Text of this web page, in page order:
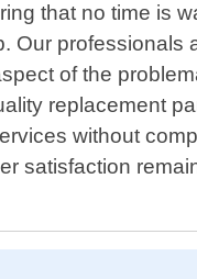
that no time is
Our professionals
of the
replacement
without
satisfaction